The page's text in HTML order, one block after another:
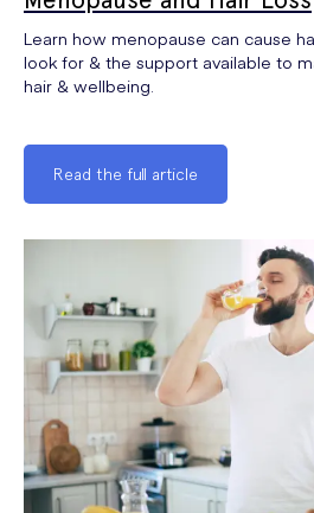
Learn how menopause can cause
look for & the support available to
hair & wellbeing.
Read the full article